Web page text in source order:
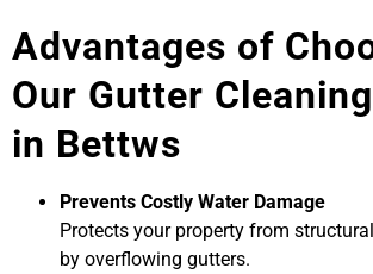
Advantages of
Our Gutter
in Bettws
Prevents Costly Water Damage
Protects your property from
by overflowing gutters.